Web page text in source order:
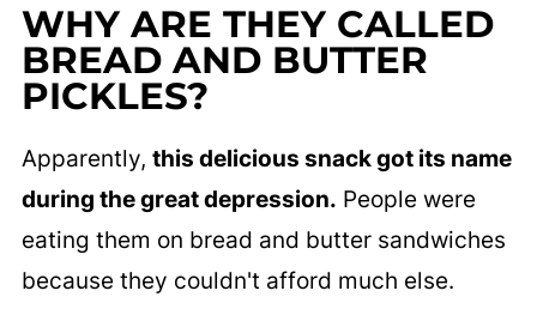
WHY ARE THEY CALLED
BREAD AND BUTTER
PICKLES?
Apparently, this delicious snack got its name
during the great depression. People were
eating them on bread and butter sandwiches
because they couldn't afford much else.